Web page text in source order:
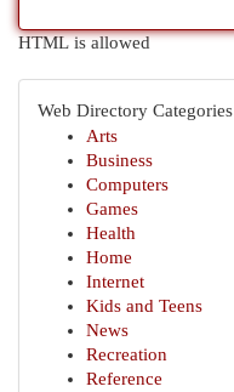
HTML is allowed
Web Directory Categories
Arts
Business
Computers
Games
Health
Home
Internet
Kids and Teens
News
Recreation
Reference